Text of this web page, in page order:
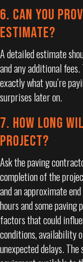
6. CAN YOU
ESTIMATE?
A detailed estimate
and any additional
exactly what you’re
surprises later on.
7. HOW LONG
PROJECT?
Ask the paving
completion of the
and an approximate
hours and some
factors that could
conditions, availability
unexpected delays.